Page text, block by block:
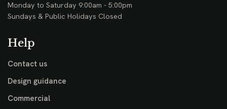
Monday to Saturday 9:00am - 5:00pm
Sundays & Public Holidays Closed
Help
Contact us
Design guidance
Commercial